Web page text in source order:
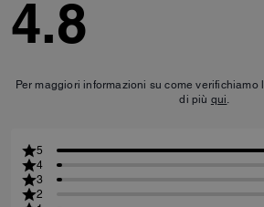
4.8
Per maggiori informazioni su come
di più qui.
5
4
3
2